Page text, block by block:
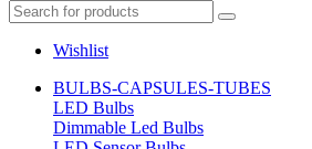
Wishlist
BULBS-CAPSULES-TUBES
LED Bulbs
Dimmable Led Bulbs